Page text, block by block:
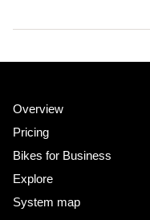
Overview
Pricing
Bikes for Business
Explore
System map